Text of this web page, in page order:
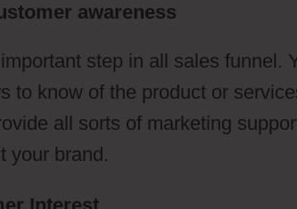
awareness
step in all sales funnel.
to know of the product or
all sorts of marketing
your brand.